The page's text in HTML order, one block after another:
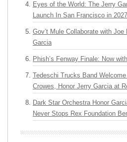
Eyes of the World: The Jerry
Launch In San Francisco in 2027
Gov’t Mule Collaborate with
Garcia
Phish’s Fenway Finale: Now
Tedeschi Trucks Band
Crowes, Honor Jerry Garcia at
Dark Star Orchestra Honor
Never Stops Rex Foundation